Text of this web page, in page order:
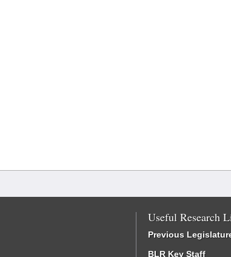
Useful Research
Previous
BLR Key Staff